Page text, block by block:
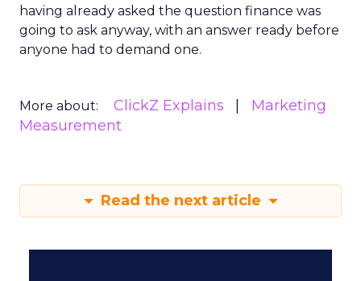
having already asked the question finance was
going to ask anyway, with an answer ready before
anyone had to demand one.
More about: ClickZ Explains
Marketing
Measurement
Read the next article